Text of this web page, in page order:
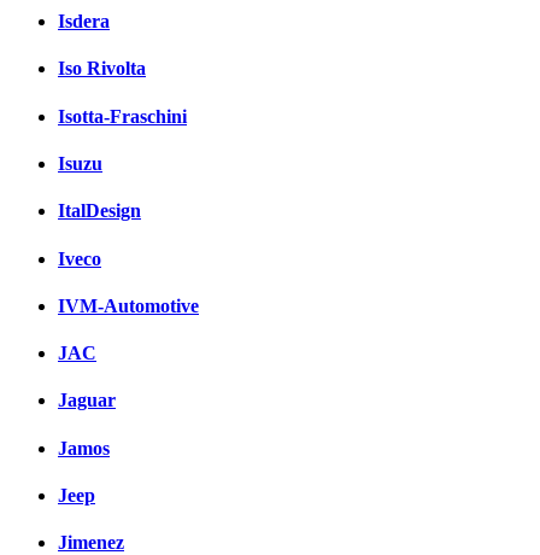
Isdera
Iso Rivolta
Isotta-Fraschini
Isuzu
ItalDesign
Iveco
IVM-Automotive
JAC
Jaguar
Jamos
Jeep
Jimenez